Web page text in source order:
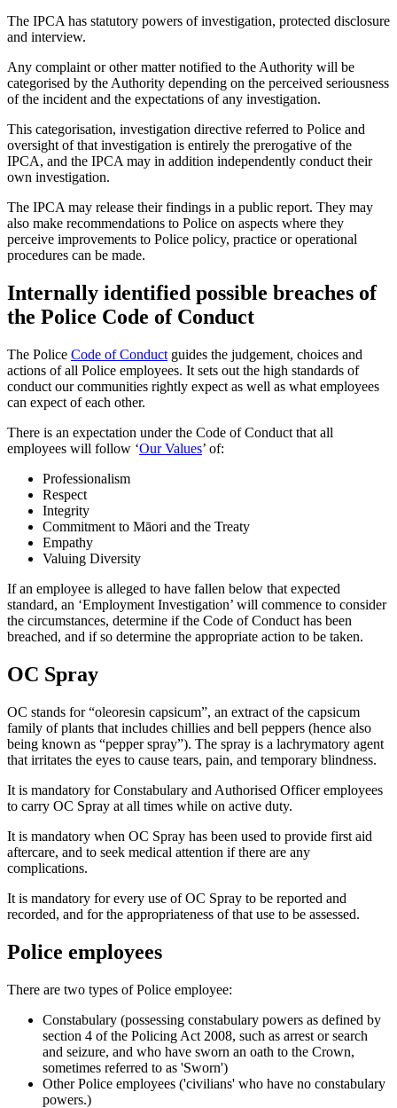
The IPCA has statutory powers of investigation, protected disclosure
and interview.
Any complaint or other matter notified to the Authority will be
categorised by the Authority depending on the perceived seriousness
of the incident and the expectations of any investigation.
This categorisation, investigation directive referred to Police and
oversight of that investigation is entirely the prerogative of the
IPCA, and the IPCA may in addition independently conduct their
own investigation.
The IPCA may release their findings in a public report. They may
also make recommendations to Police on aspects where they
perceive improvements to Police policy, practice or operational
procedures can be made.
Internally identified possible breaches of
the Police Code of Conduct
The Police Code of Conduct guides the judgement, choices and
actions of all Police employees. It sets out the high standards of
conduct our communities rightly expect as well as what employees
can expect of each other.
There is an expectation under the Code of Conduct that all
employees will follow ‘Our Values’ of:
Professionalism
Respect
Integrity
Commitment to Māori and the Treaty
Empathy
Valuing Diversity
If an employee is alleged to have fallen below that expected
standard, an ‘Employment Investigation’ will commence to consider
the circumstances, determine if the Code of Conduct has been
breached, and if so determine the appropriate action to be taken.
OC Spray
OC stands for “oleoresin capsicum”, an extract of the capsicum
family of plants that includes chillies and bell peppers (hence also
being known as “pepper spray”). The spray is a lachrymatory agent
that irritates the eyes to cause tears, pain, and temporary blindness.
It is mandatory for Constabulary and Authorised Officer employees
to carry OC Spray at all times while on active duty.
It is mandatory when OC Spray has been used to provide first aid
aftercare, and to seek medical attention if there are any
complications.
It is mandatory for every use of OC Spray to be reported and
recorded, and for the appropriateness of that use to be assessed.
Police employees
There are two types of Police employee:
Constabulary (possessing constabulary powers as defined by
section 4 of the Policing Act 2008, such as arrest or search
and seizure, and who have sworn an oath to the Crown,
sometimes referred to as 'Sworn')
Other Police employees ('civilians' who have no constabulary
powers.)